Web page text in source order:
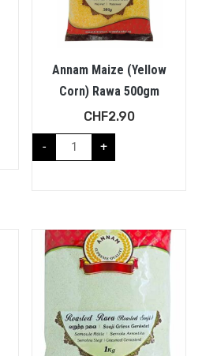
Annam Maize (Yellow
Corn) Rawa 500gm
CHF2.90
- +